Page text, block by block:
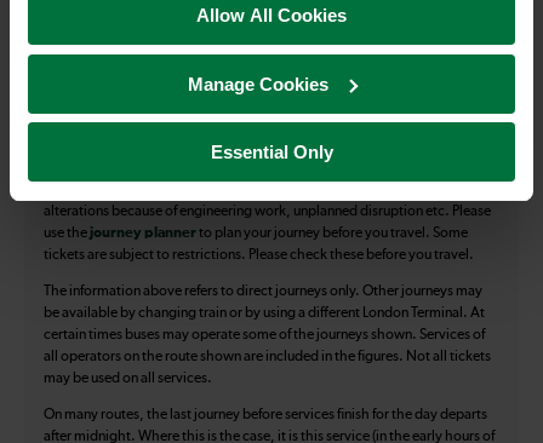
Allow All Cookies
Manage Cookies
Essential Only
Accessible space for wheelchairs
Luggage storage Room for pets
alterations because of engineering work, unplanned disruption etc. Please
use thejourney plannerto plan your journey before you travel. Some
tickets are subject to restrictions. Please check these before you travel.
The information above refers to direct journeys only. Other journeys may
be available by changing train or by using a different London Terminal. At
certain times buses may operate some of the journeys shown. Services of
all operators on the route shown are included in the figures. Not all tickets
may be used on all services.
On many routes, the last journey before services finish for the day departs
after midnight. Where this is the case, it is this service (in the early hours of